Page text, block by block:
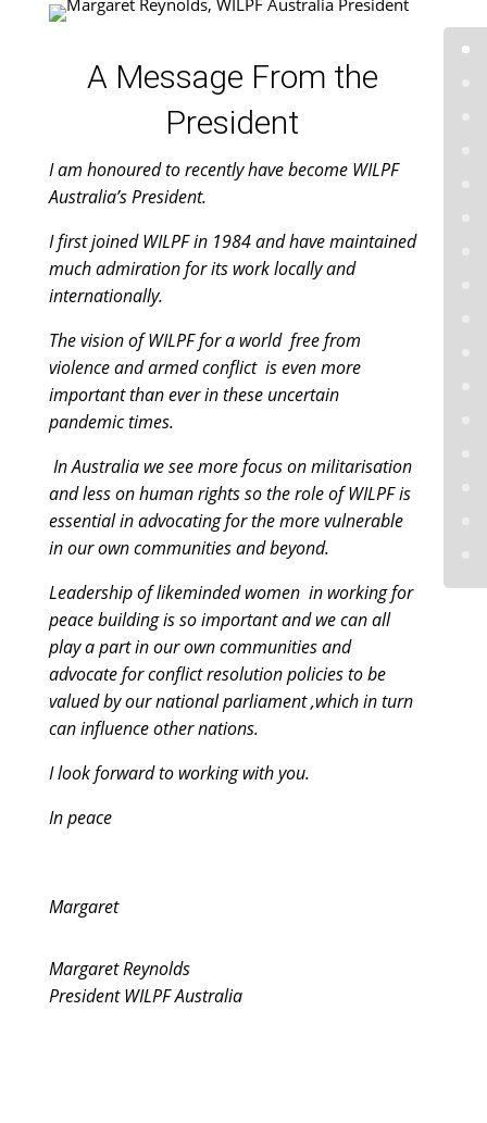
A Message From the
President
I am honoured to recently have become WILPF
Australia’s President.
I first joined WILPF in 1984 and have maintained
much admiration for its work locally and
internationally.
The vision of WILPF for a world free from
violence and armed conflict is even more
important than ever in these uncertain
pandemic times.
In Australia we see more focus on militarisation
and less on human rights so the role of WILPF is
essential in advocating for the more vulnerable
in our own communities and beyond.
Leadership of likeminded women in working for
peace building is so important and we can all
play a part in our own communities and
advocate for conflict resolution policies to be
valued by our national parliament ,which in turn
can influence other nations.
I look forward to working with you.
In peace
Margaret
Margaret Reynolds
President WILPF Australia